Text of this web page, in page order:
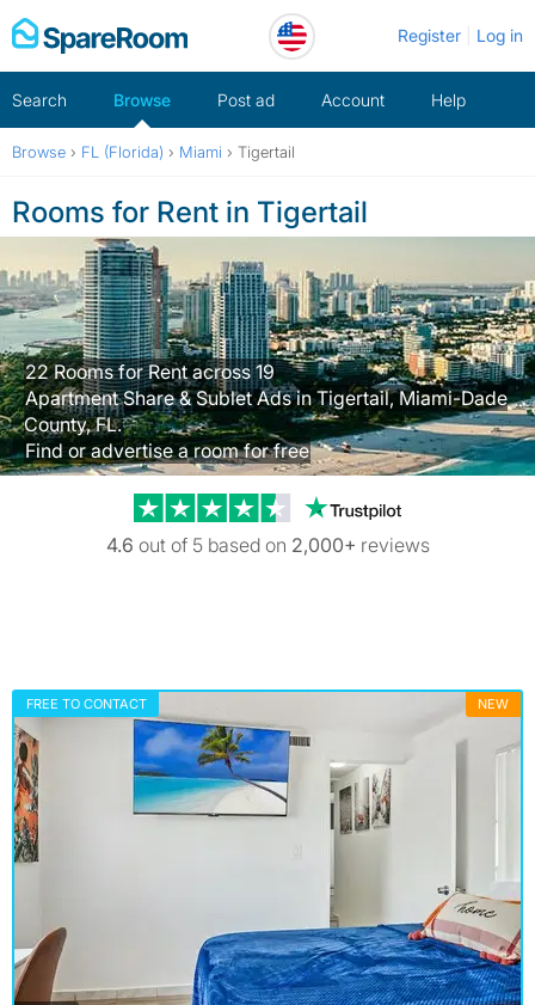
Skip
to
Register Log in
Search Browse Post ad Account Help
Browse › FL (Florida) › Miami › Tigertail
Rooms for Rent in Tigertail
22 Rooms for Rent across 19
Apartment Share & Sublet Ads in Tigertail, Miami-Dade
County, FL.
Find or advertise a room for free
Trustpilot
4.6 out of 5 based on 2,000+ reviews
FREE TO CONTACT NEW